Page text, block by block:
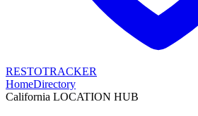
RESTOTRACKER
HomeDirectory
California LOCATION HUB